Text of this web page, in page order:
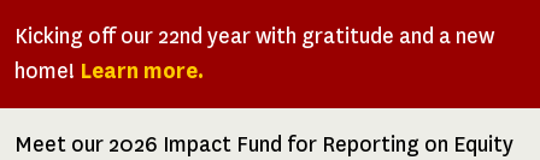
Kicking off our 22nd year with gratitude and a new
home! Learn more.
Meet our 2026 Impact Fund for Reporting on Equity